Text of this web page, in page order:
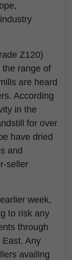
Z120)
the range of
are heard
According
in the
for over
have dried
and
seller
week,
to risk any
through
Any
availing